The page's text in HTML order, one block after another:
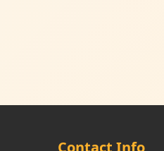
Contact Info